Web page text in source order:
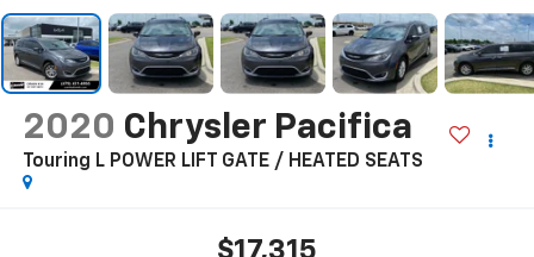
2020 Chrysler Pacifica
Touring L POWER LIFT GATE / HEATED SEATS